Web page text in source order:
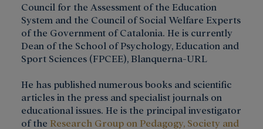
Council for the Assessment of the Education
System and the Council of Social Welfare Experts
of the Government of Catalonia. He is currently
Dean of the School of Psychology, Education and
Sport Sciences (FPCEE), Blanquerna-URL
He has published numerous books and scientific
articles in the press and specialist journals on
educational issues. He is the principal investigator
of the Research Group on Pedagogy, Society and